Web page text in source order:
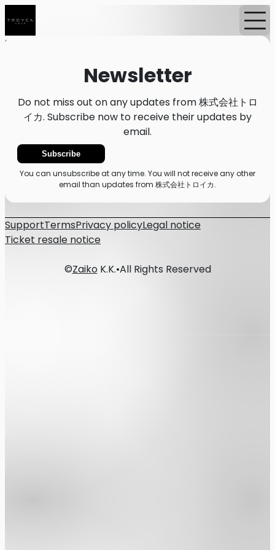
Home
Newsletter
Do not miss out on any updates from 株式会社トロ
イカ. Subscribe now to receive their updates by
email.
Subscribe
You can unsubscribe at any time. You will not receive any other
email than updates from 株式会社トロイカ.
SupportTermsPrivacy policyLegal notice
Ticket resale notice
©ZaikoK.K.•All Rights Reserved